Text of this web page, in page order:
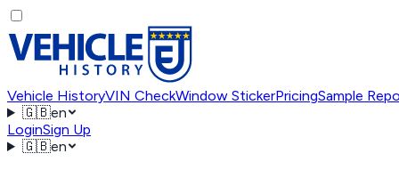
Vehicle HistoryVIN CheckWindow StickerPricingSample
🇬🇧en
LoginSign Up
🇬🇧en